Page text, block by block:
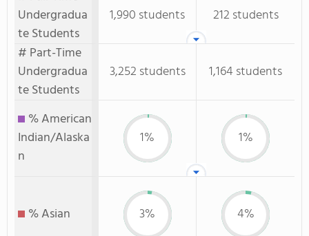
Undergradua
te Students
1,990 students
212 students
# Part-Time
Undergradua
te Students
3,252 students 1,164 students
% American
Indian/Alaska
n
1% 1%
% Asian 3% 4%